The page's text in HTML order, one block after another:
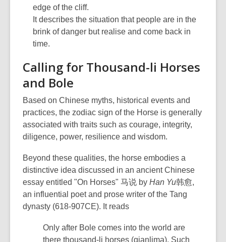
edge of the cliff.
It describes the situation that people are in the
brink of danger but realise and come back in
time.
Calling for Thousand-li Horses
and Bole
Based on Chinese myths, historical events and
practices, the zodiac sign of the Horse is generally
associated with traits such as courage, integrity,
diligence, power, resilience and wisdom.
Beyond these qualities, the horse embodies a
distinctive idea discussed in an ancient Chinese
essay entitled "On Horses" 马说 by Han Yu韩愈,
an influential poet and prose writer of the Tang
dynasty (618-907CE). It reads
Only after Bole comes into the world are
there thousand-li horses (qianlima). Such